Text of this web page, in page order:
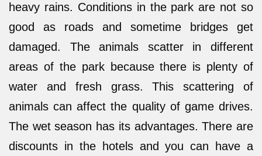
heavy rains. Conditions in the park are not so
good as roads and sometime bridges get
damaged. The animals scatter in different
areas of the park because there is plenty of
water and fresh grass. This scattering of
animals can affect the quality of game drives.
The wet season has its advantages. There are
discounts in the hotels and you can have a